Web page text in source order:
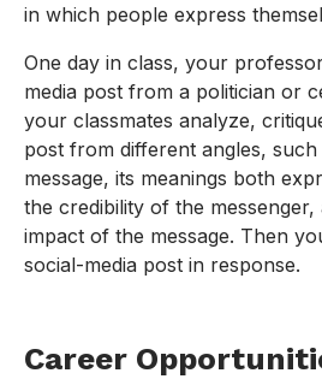
in which people express
One day in class, your
media post from a politician or
your classmates analyze,
post from different angles, such
message, its meanings both
the credibility of the
impact of the message. Then
social-media post in response.
Career